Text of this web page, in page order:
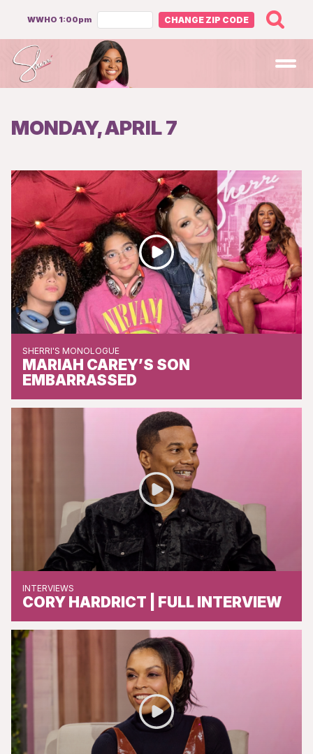
WWHO 1:00pm CHANGE ZIP CODE
MONDAY, APRIL 7
SHERRI'S MONOLOGUE
MARIAH CAREY’S SON
EMBARRASSED
INTERVIEWS
CORY HARDRICT | FULL INTERVIEW